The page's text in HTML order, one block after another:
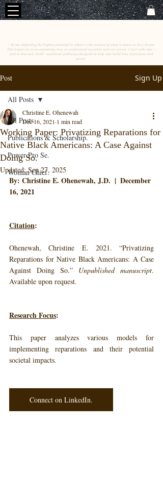
~ To me, defending the highest potential in others is the essence of what it means to be a lawyer.
This begins by cross-examining how we understand ourselves and our power. I start with men––
and to that end, build vocational pathways designed to help men build lives of purpose and
power.
Post Sign Up
All Posts
Publications & Scholarship.
Power Pro Se.
Woman Chief.
All Posts
Working Paper: Privatizing Reparations for
Native Black Americans: A Case Against
Doing So.
Christine E. Ohenewah
Dec 16, 2021 1 min read
Updated:Sep 27, 2025
By: Christine E. Ohenewah, J.D.  |  December
16, 2021
Citation:
Ohenewah, Christine E. 2021. “Privatizing
Reparations for Native Black Americans: A Case
Against Doing So.” Unpublished manuscript.
Available upon request.
Research Focus:
This paper analyzes various models for
implementing reparations and their potential
societal impacts.
Connect on LinkedIn.